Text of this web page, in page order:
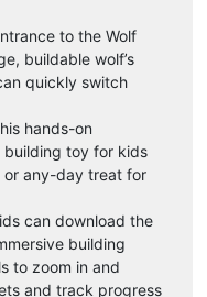
to the Wolf
buildable wolf’s
quickly switch
hands-on
toy for kids
any-day treat for
can download the
building
to zoom in and
and track progress